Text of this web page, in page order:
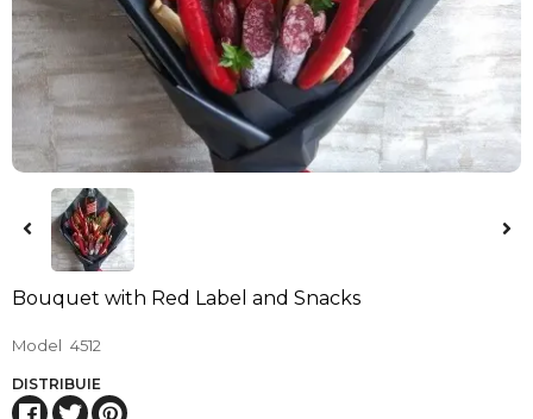
Bouquet with Red Label and Snacks
Model 4512
DISTRIBUIE